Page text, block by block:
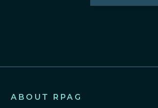
Region(Required)
ABOUT RPAG